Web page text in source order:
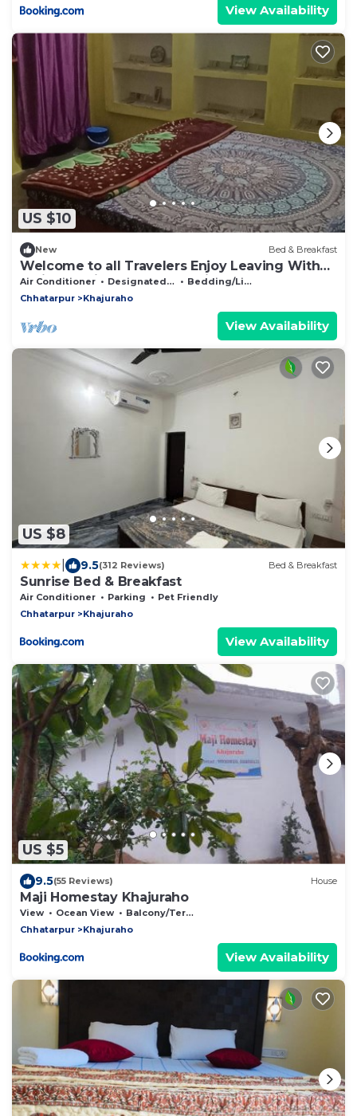
View Availability
US $10
New Bed & Breakfast
Welcome to all Travelers Enjoy Leaving With
Indian Family and Learn Indian
Air Conditioner Designated Smoking Area
Bedding/Linens
Chhatarpur
Khajuraho
View Availability
US $8
9.5(312 Reviews) Bed & Breakfast
Sunrise Bed & Breakfast
Air Conditioner Parking
Pet Friendly
Chhatarpur
Khajuraho
View Availability
US $5
9.5(55 Reviews) House
Maji Homestay Khajuraho
View Ocean View
Balcony/Terrace
Chhatarpur
Khajuraho
View Availability